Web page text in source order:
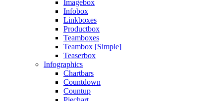
Imagebox
Infobox
Linkboxes
Productbox
Teamboxes
Teambox [Simple]
Teaserbox
Infographics
Chartbars
Countdown
Countup